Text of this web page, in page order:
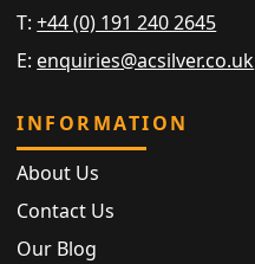
T:+44 (0) 191 240 2645
E: enquiries@acsilver.co.uk
INFORMATION
About Us
Contact Us
Our Blog